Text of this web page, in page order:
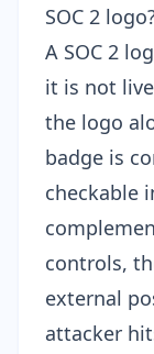
SOC 2
A SOC 2
it is not
the logo
badge is
checkable
controls,
external
attacker